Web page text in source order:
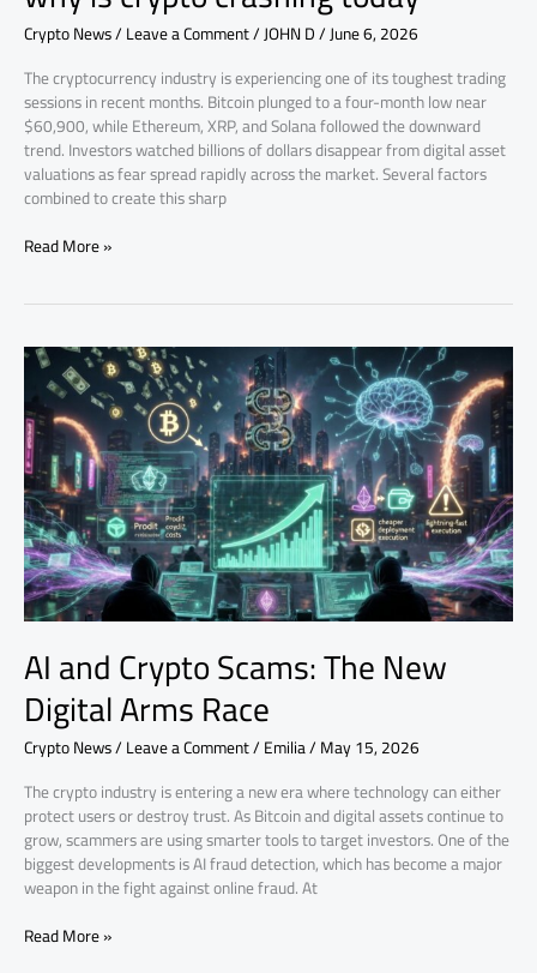
Crypto News/Leave a Comment/JOHN D/June 6, 2026
The cryptocurrency industry is experiencing one of its toughest trading
sessions in recent months. Bitcoin plunged to a four-month low near
$60,900, while Ethereum, XRP, and Solana followed the downward
trend. Investors watched billions of dollars disappear from digital asset
valuations as fear spread rapidly across the market. Several factors
combined to create this sharp
Read More »
AI and Crypto Scams: The New
Digital Arms Race
Crypto News/Leave a Comment/Emilia/May 15, 2026
The crypto industry is entering a new era where technology can either
protect users or destroy trust. As Bitcoin and digital assets continue to
grow, scammers are using smarter tools to target investors. One of the
biggest developments is AI fraud detection, which has become a major
weapon in the fight against online fraud. At
AI
and
Crypto
Scams:
The
New
Digital
Arms
Race
Read More »